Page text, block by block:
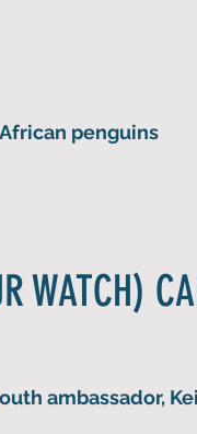
penguins
WATCH)
ambassador,